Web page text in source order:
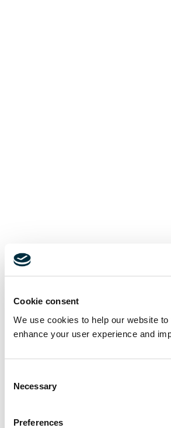
Cookie consent
We use cookies to help our website
enhance your user experience and
Selection
Necessary
Preferences